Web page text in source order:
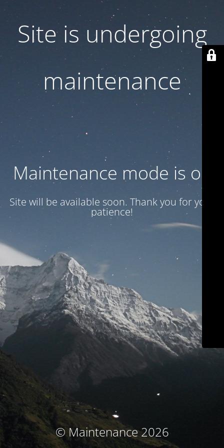
Site is undergoing
maintenance
Maintenance mode is on
Site will be available soon. Thank you for your
patience!
© Maintenance 2026